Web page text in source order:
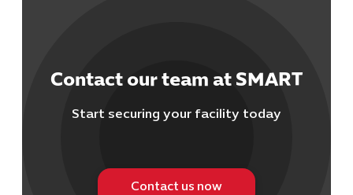
Contact our team at SMART
Start securing your facility today
Contact us now